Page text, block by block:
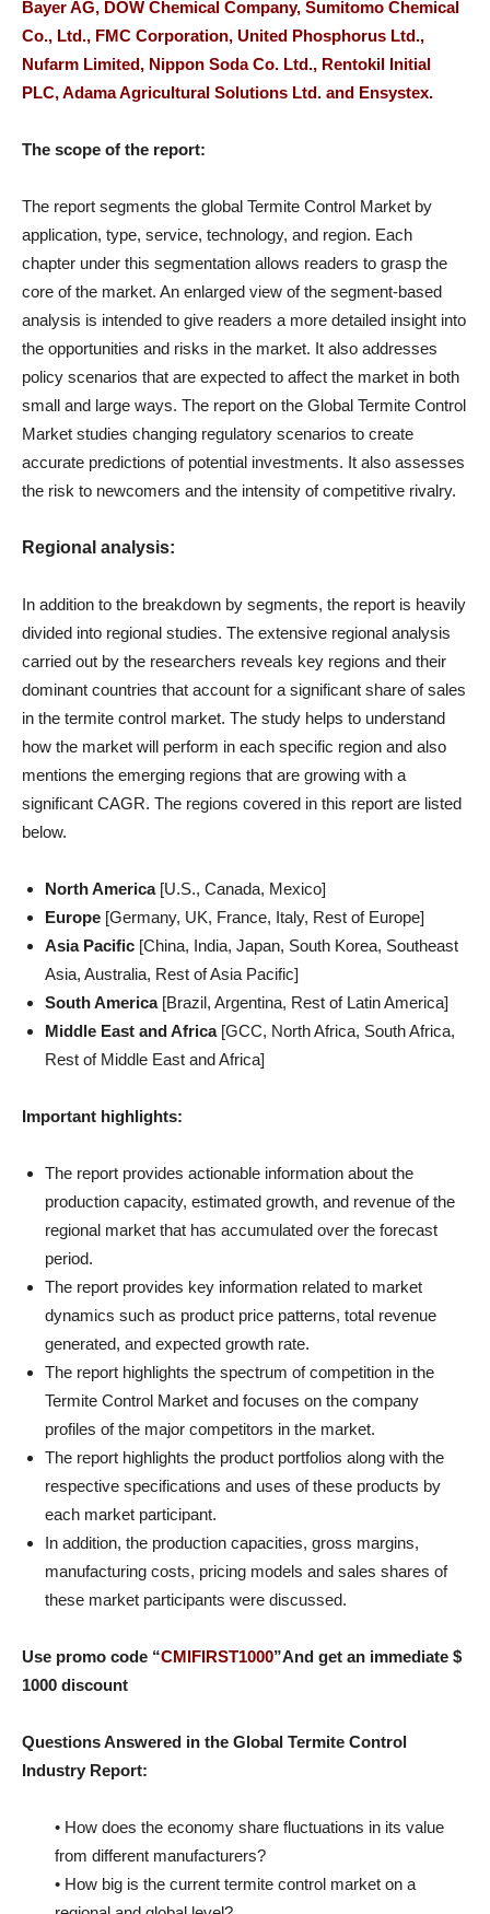
Bayer AG, DOW Chemical Company, Sumitomo Chemical
Co., Ltd., FMC Corporation, United Phosphorus Ltd.,
Nufarm Limited, Nippon Soda Co. Ltd., Rentokil Initial
PLC, Adama Agricultural Solutions Ltd. and Ensystex.
The scope of the report:
The report segments the global Termite Control Market by
application, type, service, technology, and region. Each
chapter under this segmentation allows readers to grasp the
core of the market. An enlarged view of the segment-based
analysis is intended to give readers a more detailed insight into
the opportunities and risks in the market. It also addresses
policy scenarios that are expected to affect the market in both
small and large ways. The report on the Global Termite Control
Market studies changing regulatory scenarios to create
accurate predictions of potential investments. It also assesses
the risk to newcomers and the intensity of competitive rivalry.
Regional analysis:
In addition to the breakdown by segments, the report is heavily
divided into regional studies. The extensive regional analysis
carried out by the researchers reveals key regions and their
dominant countries that account for a significant share of sales
in the termite control market. The study helps to understand
how the market will perform in each specific region and also
mentions the emerging regions that are growing with a
significant CAGR. The regions covered in this report are listed
below.
North America[U.S., Canada, Mexico]
Europe [Germany, UK, France, Italy, Rest of Europe]
Asia Pacific [China, India, Japan, South Korea, Southeast
Asia, Australia, Rest of Asia Pacific]
South America[Brazil, Argentina, Rest of Latin America]
Middle East and Africa[GCC, North Africa, South Africa,
Rest of Middle East and Africa]
Important highlights:
The report provides actionable information about the
production capacity, estimated growth, and revenue of the
regional market that has accumulated over the forecast
period.
The report provides key information related to market
dynamics such as product price patterns, total revenue
generated, and expected growth rate.
The report highlights the spectrum of competition in the
Termite Control Market and focuses on the company
profiles of the major competitors in the market.
The report highlights the product portfolios along with the
respective specifications and uses of these products by
each market participant.
In addition, the production capacities, gross margins,
manufacturing costs, pricing models and sales shares of
these market participants were discussed.
Use promo code “CMIFIRST1000”And get an immediate $
1000 discount
Questions Answered in the Global Termite Control
Industry Report:
• How does the economy share fluctuations in its value
from different manufacturers?
• How big is the current termite control market on a